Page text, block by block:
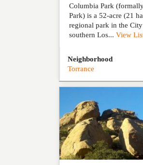
Columbia Park
Park) is a 52-acre (21
regional park in the
southern Los... View
Neighborhood
Torrance